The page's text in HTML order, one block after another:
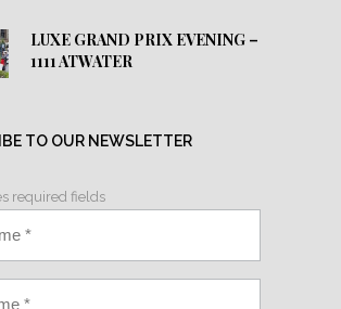
LUXE GRAND PRIX EVENING –
1111 ATWATER
TO OUR NEWSLETTER
required fields